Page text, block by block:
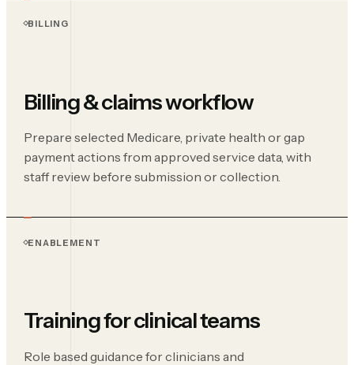
BILLING
Billing & claims workflow
Prepare selected Medicare, private health or gap
payment actions from approved service data, with
staff review before submission or collection.
ENABLEMENT
Training for clinical teams
Role based guidance for clinicians and